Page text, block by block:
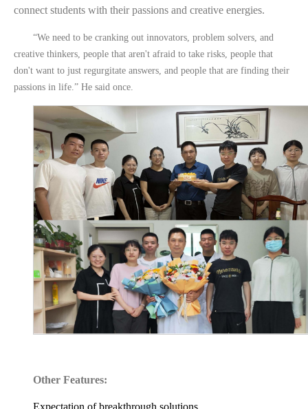
connect students with their passions and creative energies.
“We need to be cranking out innovators, problem solvers, and
creative thinkers, people that aren't afraid to take risks, people that
don't want to just regurgitate answers, and people that are finding their
passions in life.” He said once.
Other Features: